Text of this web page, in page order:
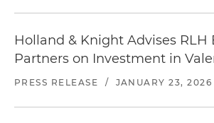
Holland & Knight Advises RLH
Partners on Investment in
PRESS RELEASE / JANUARY 23, 2026